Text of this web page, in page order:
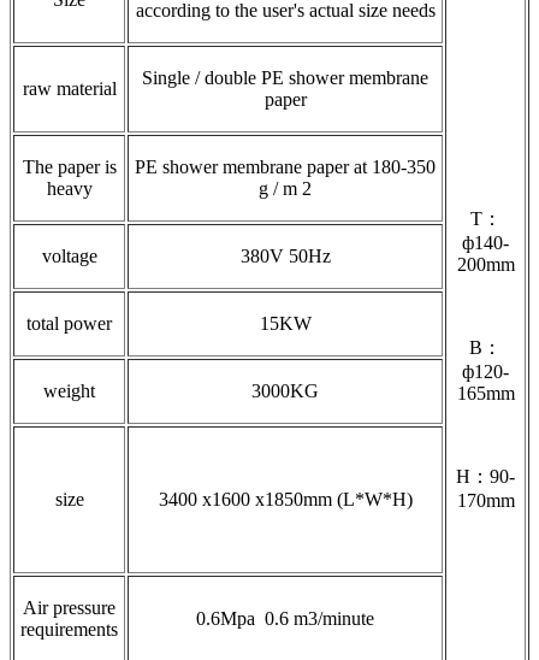
T：
ф140-
200mm
B：
ф120-
165mm
H：90-
170mm
according to the user's actual size needs
raw material
Single / double PE shower membrane
paper
The paper is
heavy
PE shower membrane paper at 180-350
g / m 2
voltage 380V 50Hz
total power 15KW
weight 3000KG
size 3400 x1600 x1850mm (L*W*H)
Air pressure
requirements
0.6Mpa 0.6 m3/minute